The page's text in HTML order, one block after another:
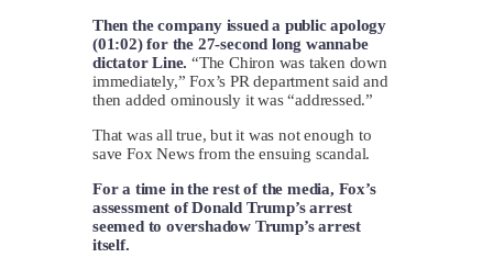
Then the company issued a public apology
(01:02) for the 27-second long wannabe
dictator Line. “The Chiron was taken down
immediately,” Fox’s PR department said and
then added ominously it was “addressed.”
That was all true, but it was not enough to
save Fox News from the ensuing scandal.
For a time in the rest of the media, Fox’s
assessment of Donald Trump’s arrest
seemed to overshadow Trump’s arrest
itself.